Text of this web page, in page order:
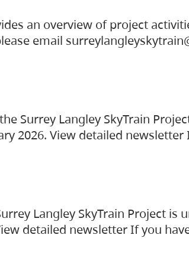
an overview of project
email
Surrey Langley SkyTrain
2026. View detailed
Langley SkyTrain Project
detailed newsletter If you